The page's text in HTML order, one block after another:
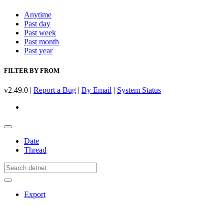
Anytime
Past day
Past week
Past month
Past year
FILTER BY FROM
v2.49.0 | Report a Bug | By Email | System Status
Date
Thread
Export